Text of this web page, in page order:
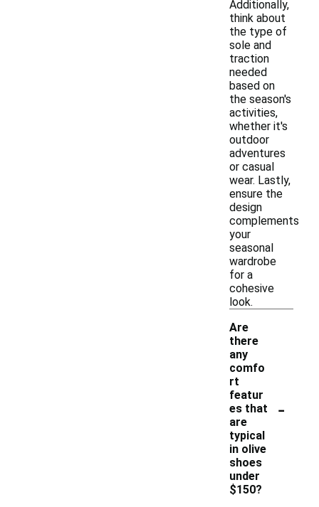
Additionally,
think about
the type of
sole and
traction
needed
based on
the season's
activities,
whether it's
outdoor
adventures
or casual
wear. Lastly,
ensure the
design
complements
your
seasonal
wardrobe
for a
cohesive
look.
Are
there
any
comfo
rt
featur
es that
are
typical
in olive
shoes
under
$150?
-